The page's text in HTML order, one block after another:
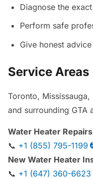
Diagnose the
Perform safe
Give honest
Service Areas
Toronto,
and surrounding GTA
Water Heater
📞 +1 (855) 795-1199
New Water Heater
📞 +1 (647) 360-6623